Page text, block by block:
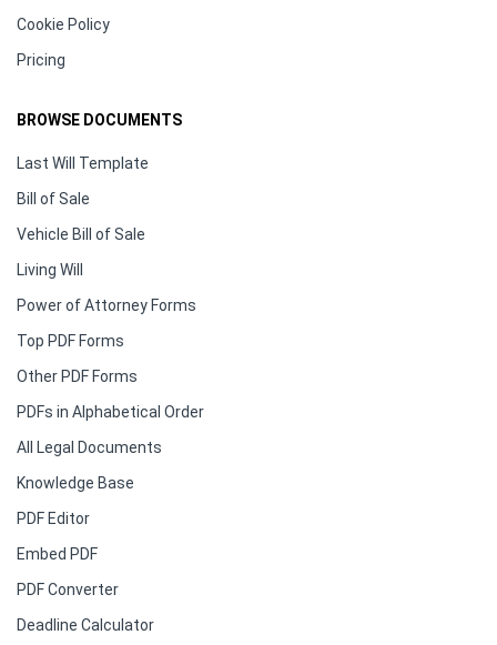
Cookie Policy
Pricing
BROWSE DOCUMENTS
Last Will Template
Bill of Sale
Vehicle Bill of Sale
Living Will
Power of Attorney Forms
Top PDF Forms
Other PDF Forms
PDFs in Alphabetical Order
All Legal Documents
Knowledge Base
PDF Editor
Embed PDF
PDF Converter
Deadline Calculator